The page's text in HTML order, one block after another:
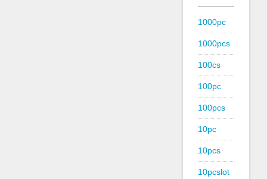
1000pc
1000pcs
100cs
100pc
100pcs
10pc
10pcs
10pcslot